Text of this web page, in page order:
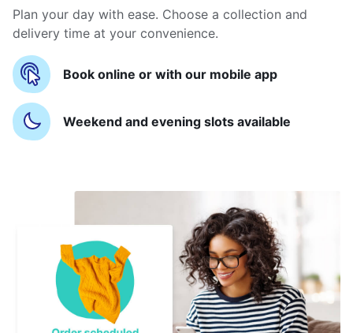
Plan your day with ease. Choose a collection and
delivery time at your convenience.
Book online or with our mobile app
Weekend and evening slots available